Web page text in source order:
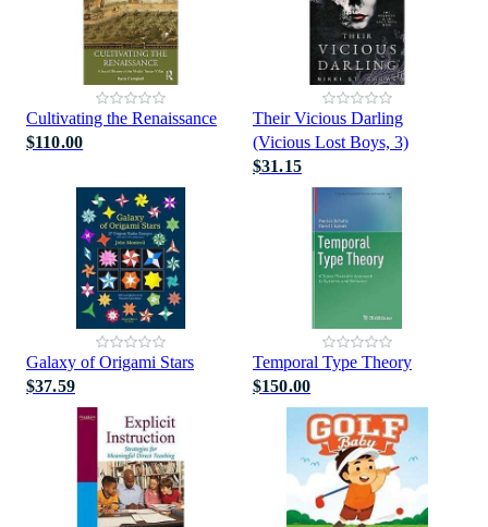
Cultivating the Renaissance
$110.00
Their Vicious Darling
(Vicious Lost Boys, 3)
$31.15
Galaxy of Origami Stars
$37.59
Temporal Type Theory
$150.00